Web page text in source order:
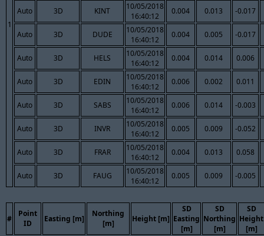
1
Auto 3D KINT
10/05/2018
16:40:12
0.004 0.013 -0.017
Auto 3D DUDE
10/05/2018
16:40:12
0.004 0.005 -0.017
Auto 3D HELS
10/05/2018
16:40:12
0.004 0.014 0.006
Auto 3D EDIN
10/05/2018
16:40:12
0.006 0.002 0.011
Auto 3D SABS
10/05/2018
16:40:12
0.006 0.014 -0.003
Auto 3D INVR
10/05/2018
16:40:12
0.005 0.009 -0.052
Auto 3D FRAR
10/05/2018
16:40:12
0.004 0.013 0.058
Auto 3D FAUG
10/05/2018
16:40:12
0.005 0.009 -0.005
#
Point
ID
Easting [m]
Northing
[m]
Height [m]
SD
Easting
[m]
SD
Northing
[m]
SD
Height
[m]